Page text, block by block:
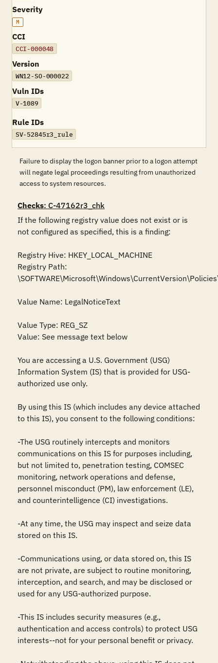
Severity
M
CCI
CCI-000048
Version
WN12-SO-000022
Vuln IDs
V-1089
Rule IDs
SV-52845r3_rule
Failure to display the logon banner prior to a logon attempt
will negate legal proceedings resulting from unauthorized
access to system resources.
Checks: C-47162r3_chk
If the following registry value does not exist or is
not configured as specified, this is a finding:
Registry Hive: HKEY_LOCAL_MACHINE
Registry Path:
Value Name: LegalNoticeText
Value Type: REG_SZ
Value: See message text below
You are accessing a U.S. Government (USG)
Information System (IS) that is provided for USG-
authorized use only.
By using this IS (which includes any device attached
to this IS), you consent to the following conditions:
-The USG routinely intercepts and monitors
communications on this IS for purposes including,
but not limited to, penetration testing, COMSEC
monitoring, network operations and defense,
personnel misconduct (PM), law enforcement (LE),
and counterintelligence (CI) investigations.
-At any time, the USG may inspect and seize data
stored on this IS.
-Communications using, or data stored on, this IS
are not private, are subject to routine monitoring,
interception, and search, and may be disclosed or
used for any USG-authorized purpose.
-This IS includes security measures (e.g.,
authentication and access controls) to protect USG
interests--not for your personal benefit or privacy.